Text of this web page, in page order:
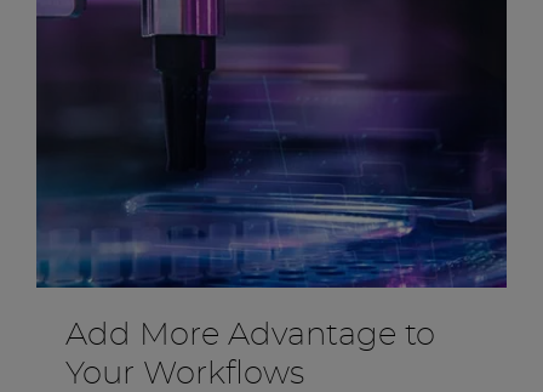
Add More Advantage to
Your Workflows